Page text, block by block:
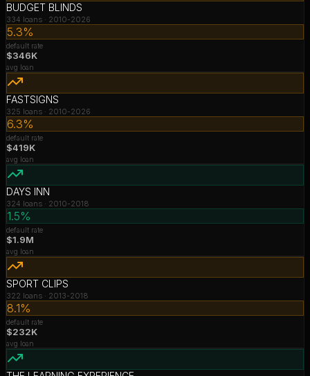
BUDGET BLINDS
334 loans · 2010-2026
5.3%
default rate
$346K
avg loan
FASTSIGNS
325 loans · 2010-2026
6.3%
default rate
$419K
avg loan
DAYS INN
324 loans · 2010-2018
1.5%
default rate
$1.9M
avg loan
SPORT CLIPS
322 loans · 2013-2018
8.1%
default rate
$232K
avg loan